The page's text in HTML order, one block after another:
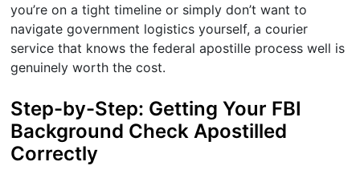
you’re on a tight timeline or simply don’t want to
navigate government logistics yourself, a courier
service that knows the federal apostille process well is
genuinely worth the cost.
Step-by-Step: Getting Your FBI
Background Check Apostilled
Correctly